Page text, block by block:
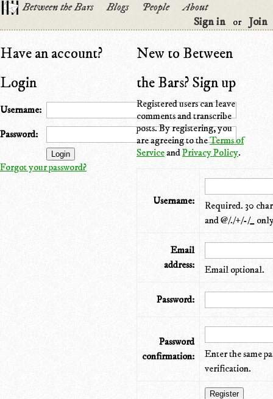
Between the Bars Blogs People
About
Sign in
or Join
Have an account?
Login
Username:
Password:
Forgot your password?
New to Between
the Bars? Sign up
Registered users can leave
comments and transcribe
posts. By registering, you
are agreeing to theTerms of
ServiceandPrivacy Policy.
Username:
Required. 30
and @/./+/-/_
Email
address:
Email optional.
Password:
Password
confirmation:
Enter the same
verification.